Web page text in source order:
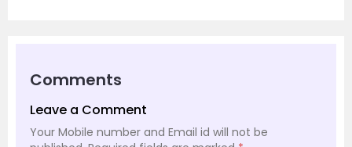
Comments
Leave a Comment
Your Mobile number and Email id will not be